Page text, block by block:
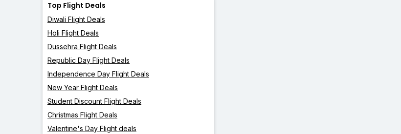
Top Flight Deals
Diwali Flight Deals
Holi Flight Deals
Dussehra Flight Deals
Republic Day Flight Deals
Independence Day Flight Deals
New Year Flight Deals
Student Discount Flight Deals
Christmas Flight Deals
Valentine's Day Flight deals